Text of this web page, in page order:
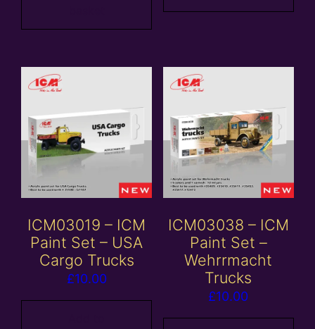
ICM03019 – ICM
Paint Set – USA
Cargo Trucks
£10.00
ICM03038 – ICM
Paint Set –
Wehrrmacht
Trucks
£10.00